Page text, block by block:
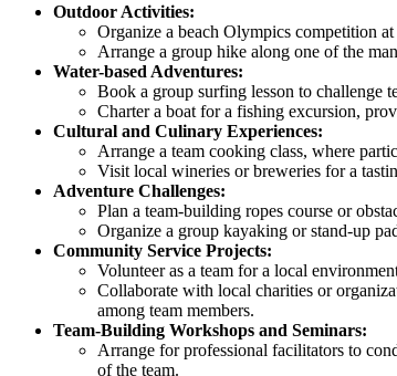
Outdoor Activities:
Organize a beach Olympics competition
Arrange a group hike along one of the
Water-based Adventures:
Book a group surfing lesson to challenge
Charter a boat for a fishing excursion,
Cultural and Culinary Experiences:
Arrange a team cooking class, where
Visit local wineries or breweries for a
Adventure Challenges:
Plan a team-building ropes course or
Organize a group kayaking or stand-up
Community Service Projects:
Volunteer as a team for a local
Collaborate with local charities or
among team members.
Team-Building Workshops and Seminars:
Arrange for professional facilitators to
of the team.